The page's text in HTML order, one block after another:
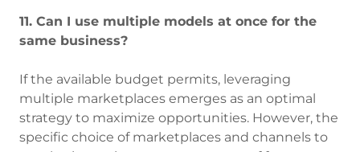
11. Can I use multiple models at once for the
same business?
If the available budget permits, leveraging
multiple marketplaces emerges as an optimal
strategy to maximize opportunities. However, the
specific choice of marketplaces and channels to